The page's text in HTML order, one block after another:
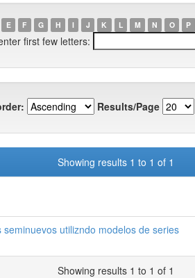
E F G H I J K L M N O P
first few letters:
Results/Page
Showing results 1 to 1 of 1
utilizndo modelos de series
Showing results 1 to 1 of 1